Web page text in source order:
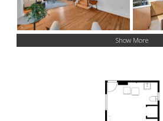
Show More